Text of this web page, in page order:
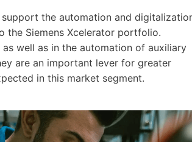
the automation and
the Siemens Xcelerator portfolio.
well as in the automation of auxiliary
are an important lever for greater
in this market segment.